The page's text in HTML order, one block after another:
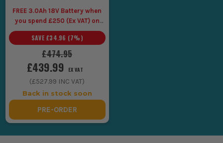
FREE 3.0Ah 18V Battery when
you spend £250 (Ex VAT) on
Makita LXT Tools
£474.95
SAVE £34.96 (7%)
£439.99 EX VAT
(£527.99 INC VAT)
Back in stock soon
PRE-ORDER